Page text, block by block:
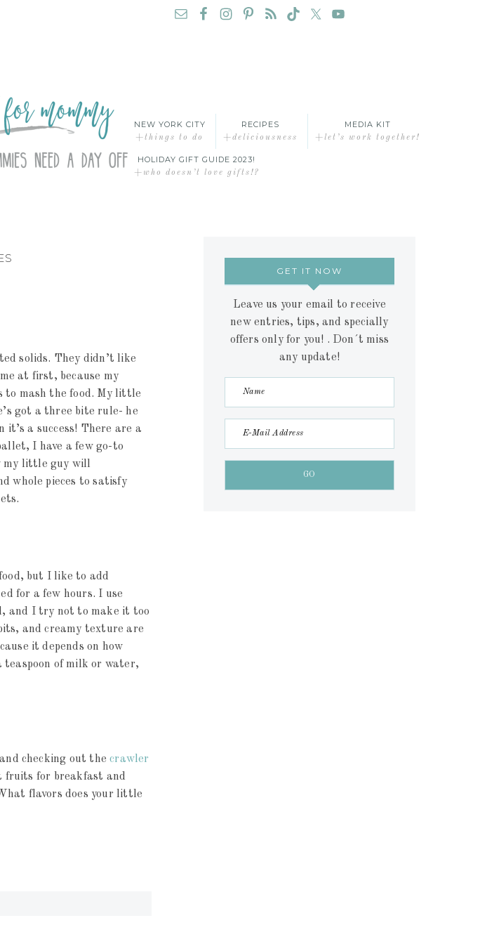
NEW YORK CITY
+things to do
RECIPES
+deliciousness
MEDIA KIT
+let’s work together!
HOLIDAY GIFT GUIDE 2023!
+who doesn’t love gifts!?
solids. They didn’t like
at first, because my
to mash the food. My little
got a three bite rule- he
a success! There are a
I have a few go-to
my little guy will
whole pieces to satisfy
but I like to add
for a few hours. I use
and I try not to make it too
and creamy texture are
it depends on how
teaspoon of milk or water,
checking out thecrawler
fruits for breakfast and
flavors does your little
GET IT NOW
Leave us your email to receive
new entries, tips, and specially
offers only for you! . Don´t miss
any update!